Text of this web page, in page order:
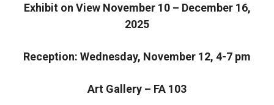
Exhibit on View November 10 – December 16,
2025
Reception: Wednesday, November 12, 4-7 pm
Art Gallery – FA 103